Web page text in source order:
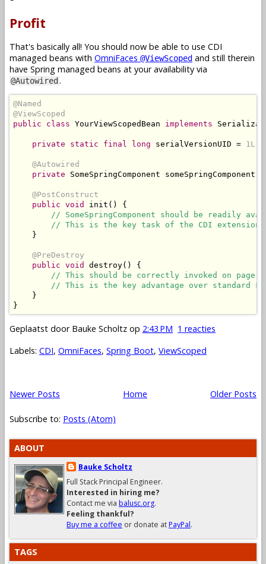
Profit
That's basically all! You should now be able to use CDI
managed beans with OmniFaces @ViewScoped and still therein
have Spring managed beans at your availability via
@Autowired .
@Named
@ViewScoped
public
class YourViewScopedBean implements
private static final long serialVersionUID = 1L
@Autowired
private
SomeSpringComponent someSpringComponent
@PostConstruct
public void init ()
{
// SomeSpringComponent should be readily
// This is the key task of the CDI extension.
}
@PreDestroy
public void destroy()
{
// This should be correctly invoked on page
// This is the key advantage over standard
}
}
Geplaatst door Bauke Scholtz op 2:43 PM 1 reacties
Labels: CDI, OmniFaces, Spring Boot, ViewScoped
Newer Posts Older Posts
Home
Subscribe to: Posts (Atom)
ABOUT
Bauke Scholtz
Full Stack Principal Engineer.
Interested in hiring me?
Contact me via balusc.org.
Feeling thankful?
Buy me a coffee or donate atPayPal.
TAGS